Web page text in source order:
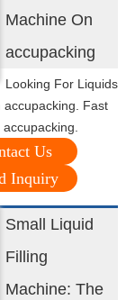
Machine On
accupacking
Looking For Liquids
accupacking. Fast
Us
Inquiry
Small Liquid
Filling
Machine: The